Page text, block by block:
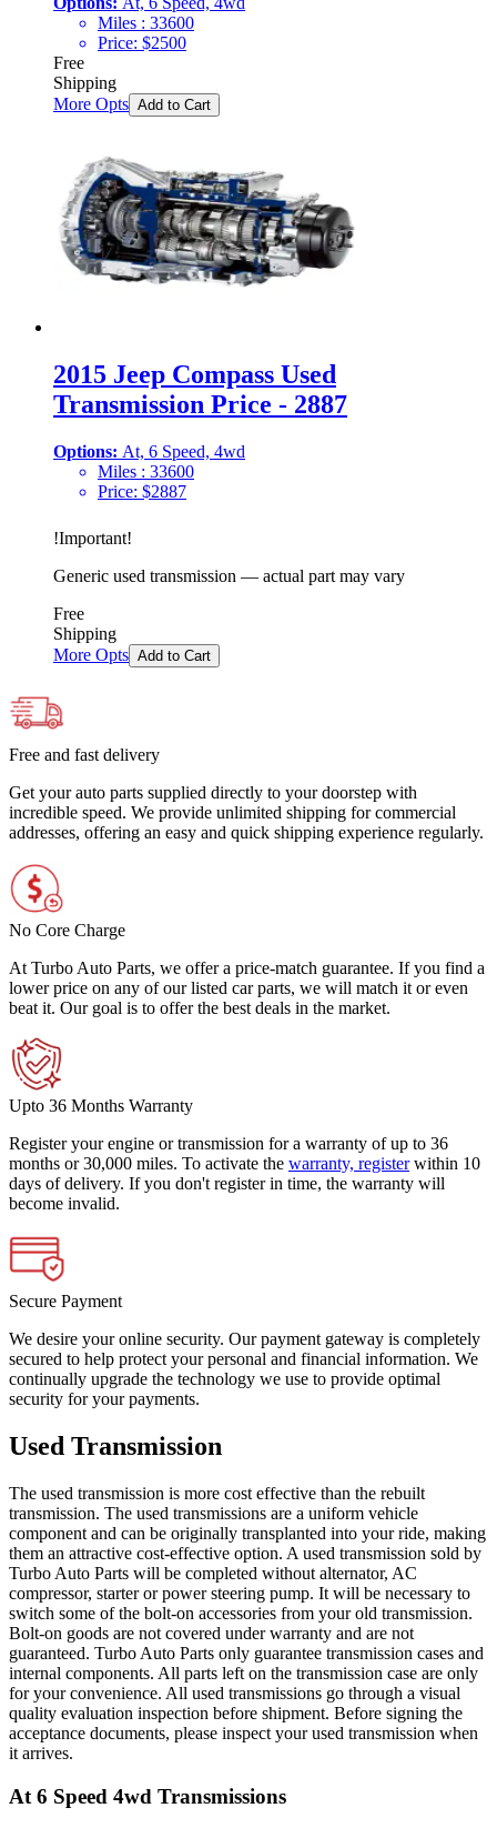
Miles : 33600
Price: $2500
Free
Shipping
More Opts Add to Cart
2015 Jeep Compass Used
Transmission Price - 2887
Options: At, 6 Speed, 4wd
Miles : 33600
Price: $2887
!Important!
Generic used transmission — actual part may vary
Free
Shipping
More Opts Add to Cart
Free and fast delivery
Get your auto parts supplied directly to your doorstep with
incredible speed. We provide unlimited shipping for commercial
addresses, offering an easy and quick shipping experience regularly.
No Core Charge
At Turbo Auto Parts, we offer a price-match guarantee. If you find a
lower price on any of our listed car parts, we will match it or even
beat it. Our goal is to offer the best deals in the market.
Upto 36 Months Warranty
Register your engine or transmission for a warranty of up to 36
months or 30,000 miles. To activate the warranty, register within 10
days of delivery. If you don't register in time, the warranty will
become invalid.
Secure Payment
We desire your online security. Our payment gateway is completely
secured to help protect your personal and financial information. We
continually upgrade the technology we use to provide optimal
security for your payments.
Used Transmission
The used transmission is more cost effective than the rebuilt
transmission. The used transmissions are a uniform vehicle
component and can be originally transplanted into your ride, making
them an attractive cost-effective option. A used transmission sold by
Turbo Auto Parts will be completed without alternator, AC
compressor, starter or power steering pump. It will be necessary to
switch some of the bolt-on accessories from your old transmission.
Bolt-on goods are not covered under warranty and are not
guaranteed. Turbo Auto Parts only guarantee transmission cases and
internal components. All parts left on the transmission case are only
for your convenience. All used transmissions go through a visual
quality evaluation inspection before shipment. Before signing the
acceptance documents, please inspect your used transmission when
it arrives.
At 6 Speed 4wd Transmissions